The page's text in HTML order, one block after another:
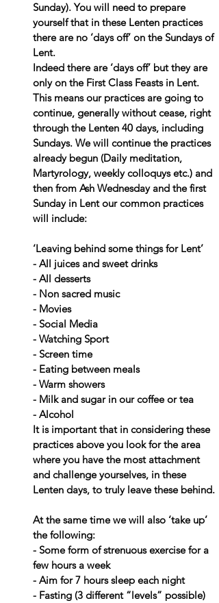
Sunday). You will need to prepare
yourself that in these Lenten practices
there are no ‘days off’ on the Sundays of
Lent.
Indeed there are ‘days off’ but they are
only on the First Class Feasts in Lent.
This means our practices are going to
continue, generally without cease, right
through the Lenten 40 days, including
Sundays. We will continue the practices
already begun (Daily meditation,
Martyrology, weekly colloquys etc.) and
then from Ash Wednesday and the first
Sunday in Lent our common practices
will include:
‘Leaving behind some things for Lent’
- All juices and sweet drinks
- All desserts
- Non sacred music
- Movies
- Social Media
- Watching Sport
- Screen time
- Eating between meals
- Warm showers
- Milk and sugar in our coffee or tea
- Alcohol
It is important that in considering these
practices above you look for the area
where you have the most attachment
and challenge yourselves, in these
Lenten days, to truly leave these behind.
At the same time we will also ‘take up’
the following:
- Some form of strenuous exercise for a
few hours a week
- Aim for 7 hours sleep each night
- Fasting (3 different “levels” possible)